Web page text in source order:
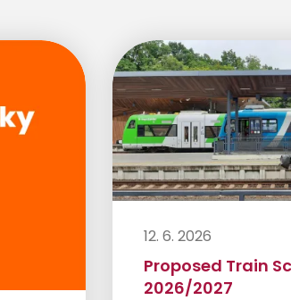
12. 6. 2026
Proposed Train
2026/2027